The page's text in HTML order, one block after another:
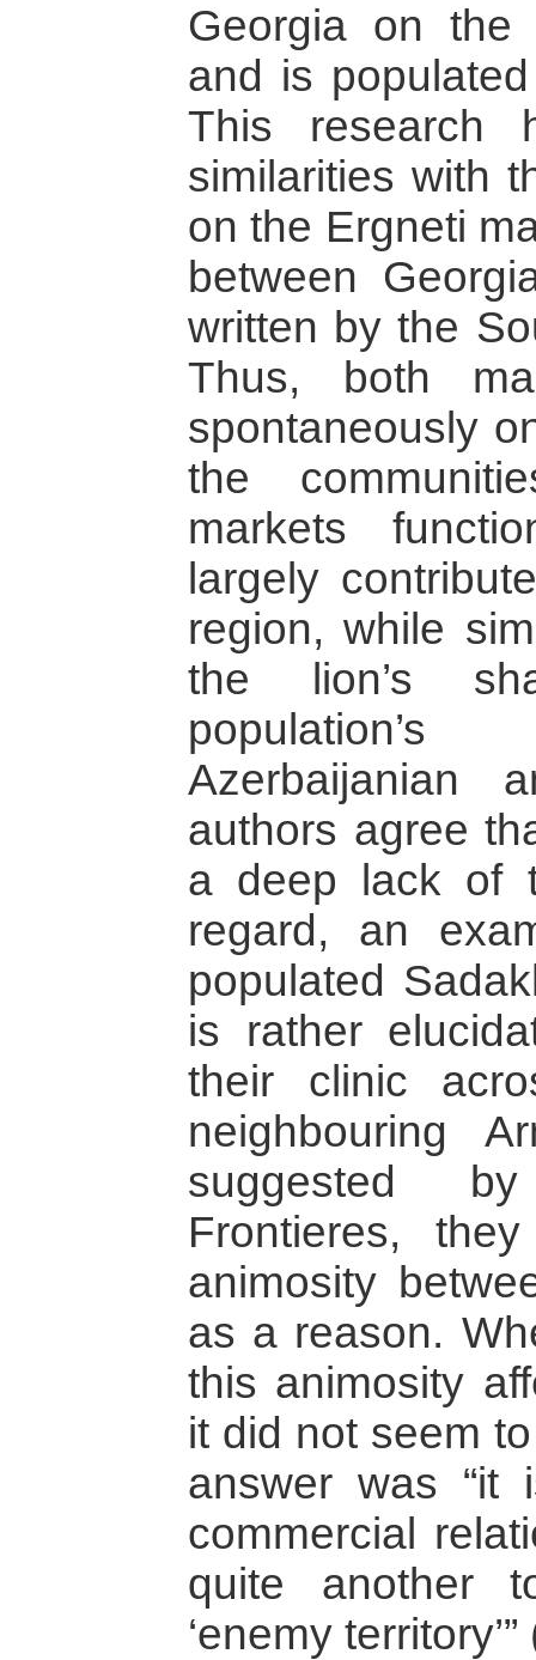
Georgia on the
and is
This research
similarities with
on the Ergneti
between
written by the
Thus, both
spontaneously
the
markets
largely
region, while
the lion’s
Azerbaijanian
authors agree
a deep lack of
regard, an
populated
is rather
their clinic
neighbouring
suggested
Frontieres,
animosity
as a reason.
this animosity
it did not seem
answer was “it
commercial
quite another
‘enemy